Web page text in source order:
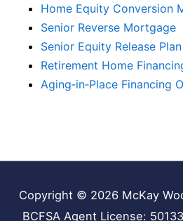
Home Equity Conversion
Senior Reverse Mortgage
Senior Equity Release Plan
Retirement Home
Aging‑in‑Place Financing
Copyright © 2026 McKay
BCFSA Agent License: